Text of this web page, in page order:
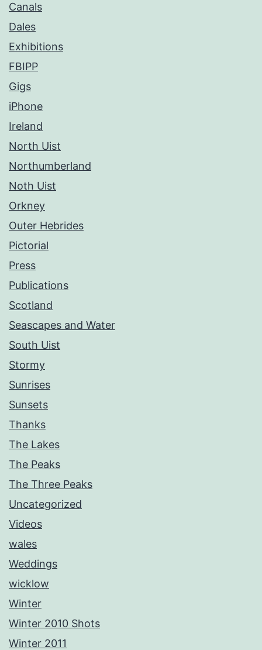
Canals
Dales
Exhibitions
FBIPP
Gigs
iPhone
Ireland
North Uist
Northumberland
Noth Uist
Orkney
Outer Hebrides
Pictorial
Press
Publications
Scotland
Seascapes and Water
South Uist
Stormy
Sunrises
Sunsets
Thanks
The Lakes
The Peaks
The Three Peaks
Uncategorized
Videos
wales
Weddings
wicklow
Winter
Winter 2010 Shots
Winter 2011